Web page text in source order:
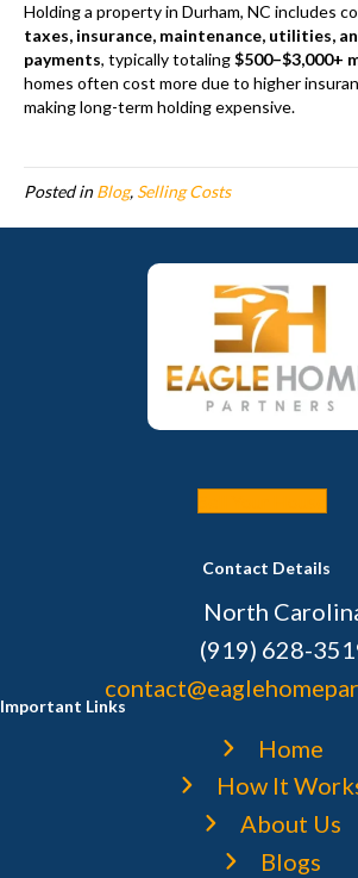
Holding a property in Durham, NC includes
taxes, insurance, maintenance, utilities,
payments, typically totaling$500–$3,000+
homes often cost more due to higher
making long-term holding expensive.
Posted inBlog, Selling Costs
Contact Details
North
(919) 628-
Important Links
Home
How It
About Us
Blogs